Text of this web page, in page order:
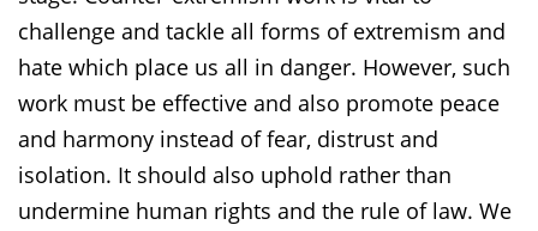
challenge and tackle all forms of extremism and
hate which place us all in danger. However, such
work must be effective and also promote peace
and harmony instead of fear, distrust and
isolation. It should also uphold rather than
undermine human rights and the rule of law. We